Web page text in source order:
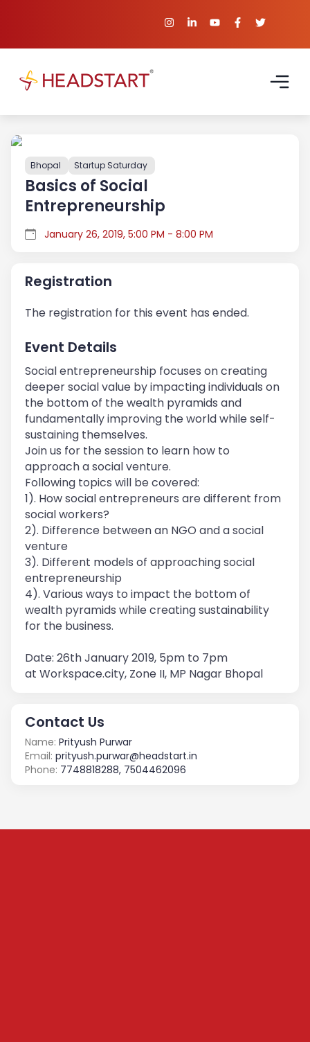
Bhopal Startup Saturday
Basics of Social
Entrepreneurship
January 26, 2019, 5:00 PM - 8:00 PM
Registration
The registration for this event has ended.
Event Details
Social entrepreneurship focuses on creating
deeper social value by impacting individuals on
the bottom of the wealth pyramids and
fundamentally improving the world while self-
sustaining themselves.
Join us for the session to learn how to
approach a social venture.
Following topics will be covered:
1). How social entrepreneurs are different from
social workers?
2). Difference between an NGO and a social
venture
3). Different models of approaching social
entrepreneurship
4). Various ways to impact the bottom of
wealth pyramids while creating sustainability
for the business.
Date: 26th January 2019, 5pm to 7pm
at Workspace.city, Zone II, MP Nagar Bhopal
Contact Us
Name: Prityush Purwar
Email: prityush.purwar@headstart.in
Phone: 7748818288, 7504462096